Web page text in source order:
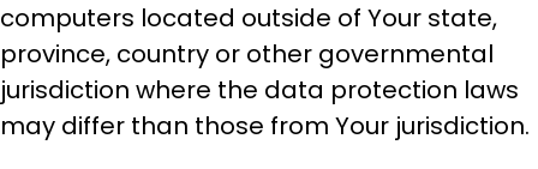
computers located outside of Your state,
province, country or other governmental
jurisdiction where the data protection laws
may differ than those from Your jurisdiction.